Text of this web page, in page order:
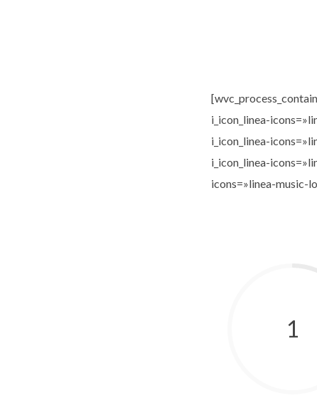
i_icon_linea-
i_icon_linea-
i_icon_linea-
icons=»linea-music-
1